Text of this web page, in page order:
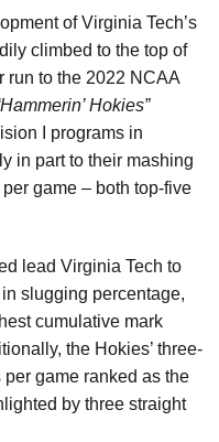
of Virginia Tech’s
climbed to the top of
run to the 2022 NCAA
Hokies”
I programs in
in part to their mashing
game – both top-five
lead Virginia Tech to
slugging percentage,
cumulative mark
the Hokies’ three-
game ranked as the
by three straight